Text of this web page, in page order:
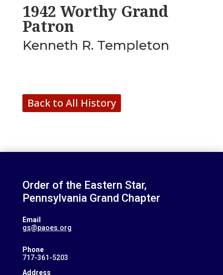
1942 Worthy Grand
Patron
Kenneth R. Templeton
Back to All History
Order of the Eastern Star,
Pennsylvania Grand Chapter
Email
gs@paoes.org
Phone
717-361-5203
Address